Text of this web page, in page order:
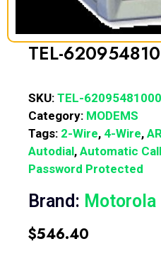
TEL-
SKU: TEL-
Category: MODEMS
Tags: 2-Wire, 4-Wire,
Autodial, Automatic
Password Protected
Brand: Motorola
$546.40